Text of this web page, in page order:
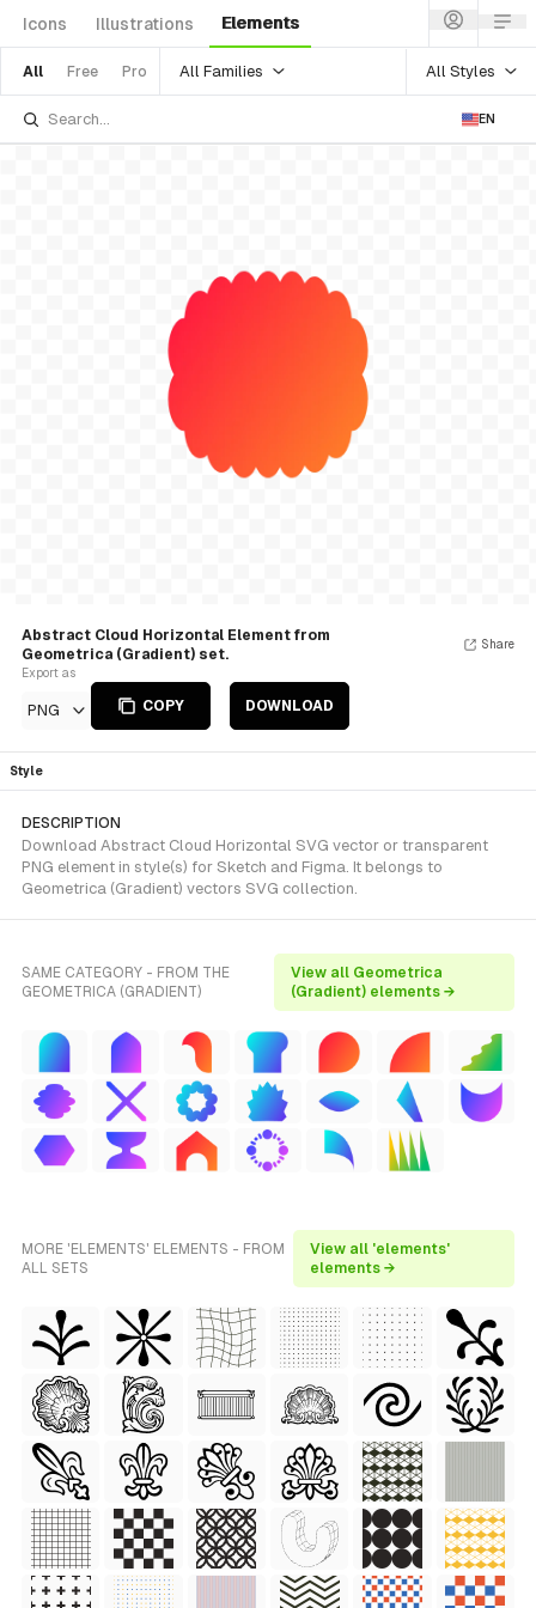
Icons Illustrations Elements
All Free Pro All Families All Styles
EN
Abstract Cloud Horizontal Element from
Geometrica (Gradient) set.
Export as
PNG COPY DOWNLOAD
Share
Style
DESCRIPTION
Download Abstract Cloud Horizontal SVG vector or transparent
PNG element in style(s) for Sketch and Figma. It belongs to
Geometrica (Gradient) vectors SVG collection.
SAME CATEGORY - FROM THE
GEOMETRICA (GRADIENT)
View all Geometrica
(Gradient) elements →
MORE 'ELEMENTS' ELEMENTS - FROM
ALL SETS
View all 'elements'
elements →